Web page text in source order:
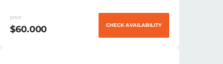
price
$60.000 CHECK AVAILABILITY